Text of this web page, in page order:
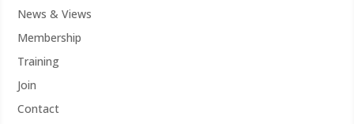
News & Views
Membership
Training
Join
Contact